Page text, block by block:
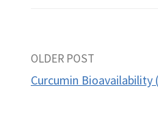
Post
OLDER POST
Curcumin Bioavailability